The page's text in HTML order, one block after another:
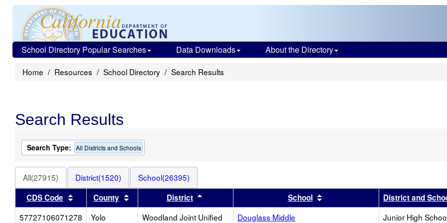
School Directory Popular Searches Data Downloads About the Directory
Home Resources School Directory Search Results
Search Results
Search Type: All Districts and Schools
All(27915) District(1520)
School(26395)
CDS Code
Sort results by this header
County Sort results by this header
District Sort results by this headerSchool Sort results by this header
District and
57727106071278
Yolo Woodland Joint Unified Douglass Middle Junior High